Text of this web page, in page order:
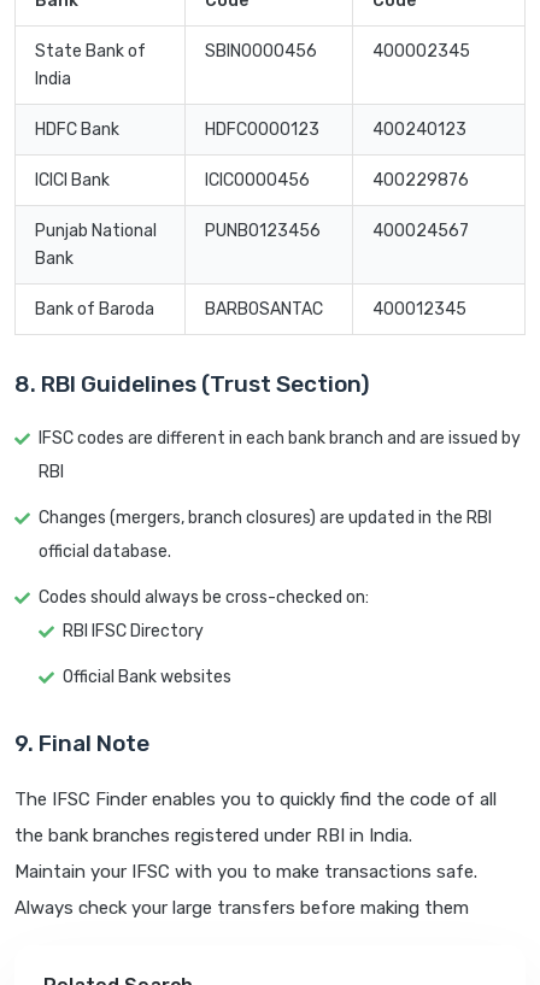
State Bank of
India
SBIN0000456 400002345
HDFC Bank HDFC0000123 400240123
ICICI Bank ICIC0000456 400229876
Punjab National
Bank
PUNB0123456 400024567
Bank of Baroda BARB0SANTAC 400012345
8. RBI Guidelines (Trust Section)
IFSC codes are different in each bank branch and are issued by
RBI
Changes (mergers, branch closures) are updated in the RBI
official database.
Codes should always be cross-checked on:
RBI IFSC Directory
Official Bank websites
9. Final Note
The IFSC Finder enables you to quickly find the code of all
the bank branches registered under RBI in India.
Maintain your IFSC with you to make transactions safe.
Always check your large transfers before making them